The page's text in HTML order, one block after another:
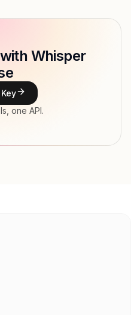
Deepgram
Whisper
one API.